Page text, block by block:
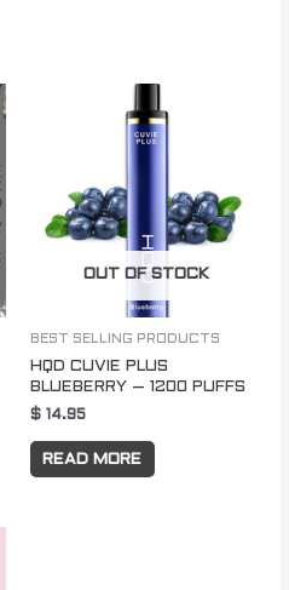
OUT OF STOCK
BEST SELLING PRODUCTS
HQD CUVIE PLUS
BLUEBERRY – 1200 PUFFS
$ 14.95
READ MORE